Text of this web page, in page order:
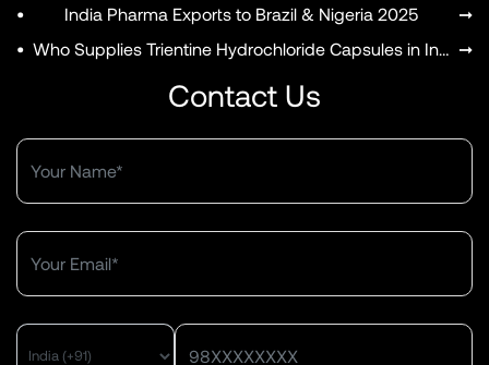
• India Pharma Exports to Brazil & Nigeria 2025 ➞
• ➞
Contact Us